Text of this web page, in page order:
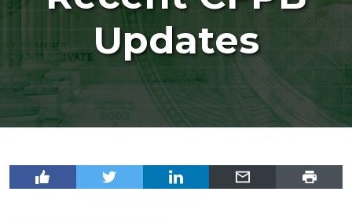
Updates